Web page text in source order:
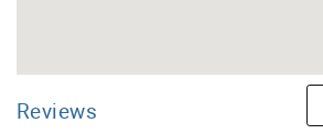
Reviews